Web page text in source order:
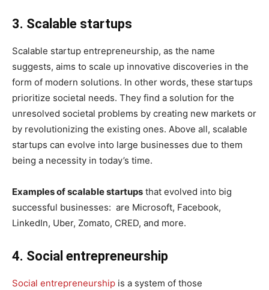
3. Scalable startups
Scalable startup entrepreneurship, as the name
suggests, aims to scale up innovative discoveries in the
form of modern solutions. In other words, these startups
prioritize societal needs. They find a solution for the
unresolved societal problems by creating new markets or
by revolutionizing the existing ones. Above all, scalable
startups can evolve into large businesses due to them
being a necessity in today’s time.
Examples of scalable startups that evolved into big
successful businesses: are Microsoft, Facebook,
LinkedIn, Uber, Zomato, CRED, and more.
4. Social entrepreneurship
Social entrepreneurship is a system of those